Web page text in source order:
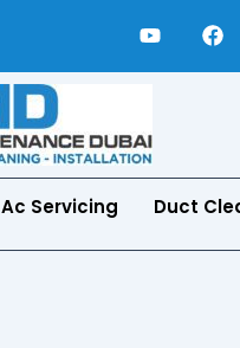
o
t
e
a
e
Ac Servicing Duct